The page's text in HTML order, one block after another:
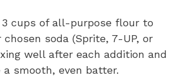
3 cups of all-purpose flour to
soda (Sprite, 7-UP, or
well after each addition and
smooth, even batter.